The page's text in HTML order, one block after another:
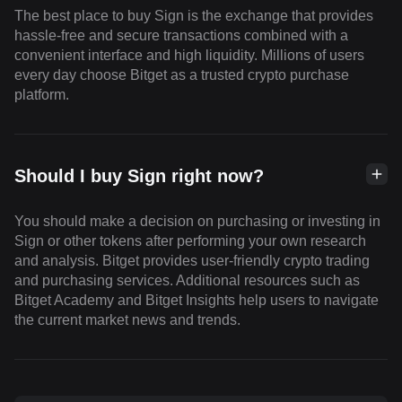
The best place to buy Sign is the exchange that provides
hassle-free and secure transactions combined with a
convenient interface and high liquidity. Millions of users
every day choose Bitget as a trusted crypto purchase
platform.
Should I buy Sign right now?
You should make a decision on purchasing or investing in
Sign or other tokens after performing your own research
and analysis. Bitget provides user-friendly crypto trading
and purchasing services. Additional resources such as
Bitget Academy and Bitget Insights help users to navigate
the current market news and trends.